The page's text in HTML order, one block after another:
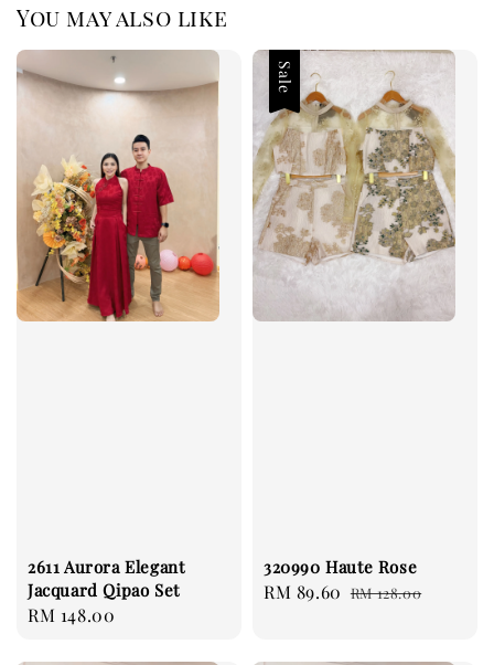
You may also like
2611 Aurora Elegant
Jacquard Qipao Set
Regular
RM 148.00
Sale
320990 Haute Rose
Sale
RM 89.60 Regular
RM 128.00